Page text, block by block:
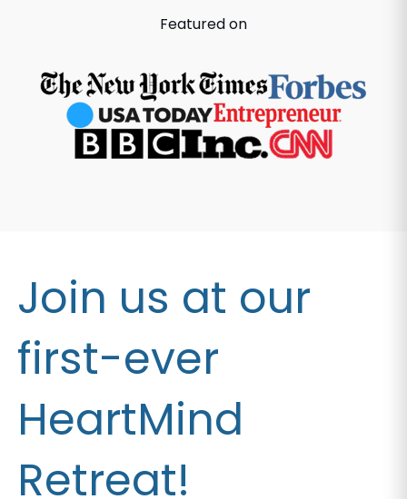
Featured on
Join us at our
first-ever
HeartMind
Retreat!